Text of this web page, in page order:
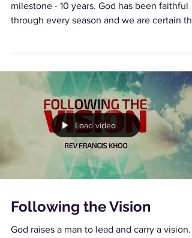
milestone - 10 years. God has been faithful
through every season and we are certain
Load video
Following the Vision
God raises a man to lead and carry a vision.